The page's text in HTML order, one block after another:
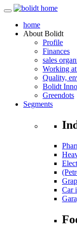
home
About Bolidt
Profile
Finances
sales
Working
Quality,
Bolidt
Greendots
Segments
Car